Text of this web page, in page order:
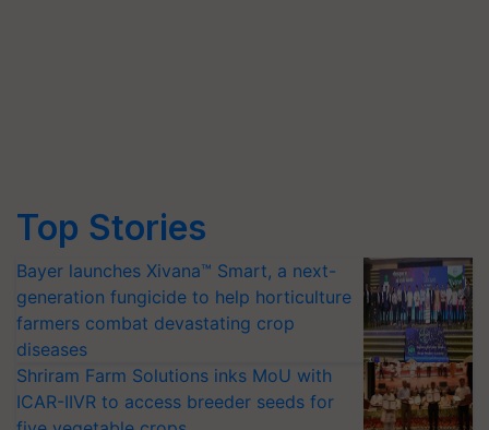
Top Stories
Bayer launches Xivana™ Smart, a next-
generation fungicide to help horticulture
farmers combat devastating crop
diseases
Shriram Farm Solutions inks MoU with
ICAR-IIVR to access breeder seeds for